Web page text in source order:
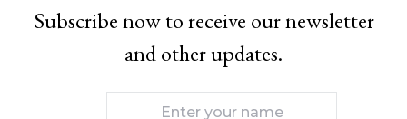
Subscribe now to receive our newsletter
and other updates.